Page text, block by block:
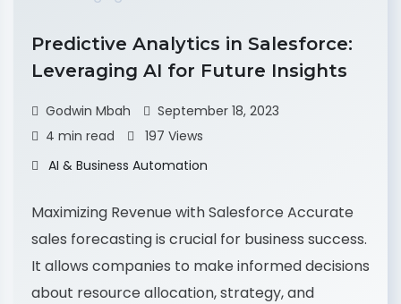
Predictive Analytics in Salesforce:
Leveraging AI for Future Insights
Godwin Mbah
September 18, 2023
4 min read
197 Views
AI & Business Automation
Maximizing Revenue with Salesforce Accurate
sales forecasting is crucial for business success.
It allows companies to make informed decisions
about resource allocation, strategy, and